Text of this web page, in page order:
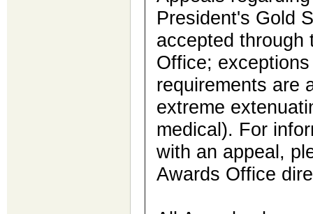
President's Gold
accepted through
Office;
requirements are
extreme
medical). For
with an appeal,
Awards Office